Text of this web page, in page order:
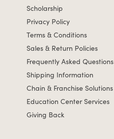
Scholarship
Privacy Policy
Terms & Conditions
Sales & Return Policies
Frequently Asked Questions
Shipping Information
Chain & Franchise Solutions
Education Center Services
Giving Back